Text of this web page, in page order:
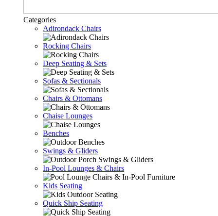
Categories
Adirondack Chairs
Rocking Chairs
Deep Seating & Sets
Sofas & Sectionals
Chairs & Ottomans
Chaise Lounges
Benches
Swings & Gliders
In-Pool Lounges & Chairs
Kids Seating
Quick Ship Seating